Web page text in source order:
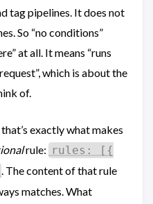
tag pipelines. It does not
So “no conditions”
at all. It means “runs
which is about the
of.
exactly what makes
rule: rules: [{
. The content of that rule
matches. What